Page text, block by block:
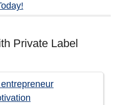
Private Label